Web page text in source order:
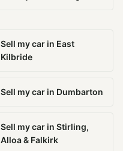
Sell my car in East
Kilbride
Sell my car in Dumbarton
Sell my car in Stirling,
Alloa & Falkirk